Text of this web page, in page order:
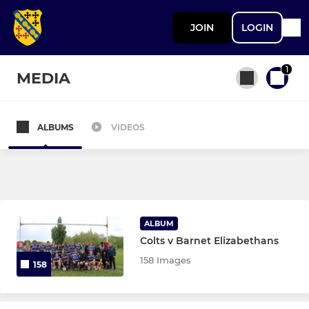
JOIN LOGIN
MEDIA 1
All teams
Vets
ALBUMS VIDEOS
158
ALBUM
Colts v Barnet Elizabethans
158 Images